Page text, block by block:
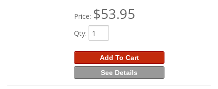
Price: $53.95
Qty:
Add To Cart
See Details